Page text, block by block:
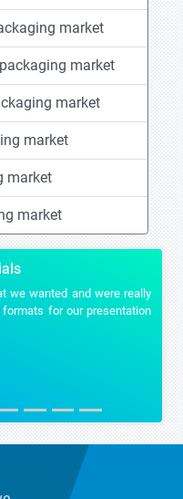
market
market
market
market
market
market
we wanted and were really
for our presentation